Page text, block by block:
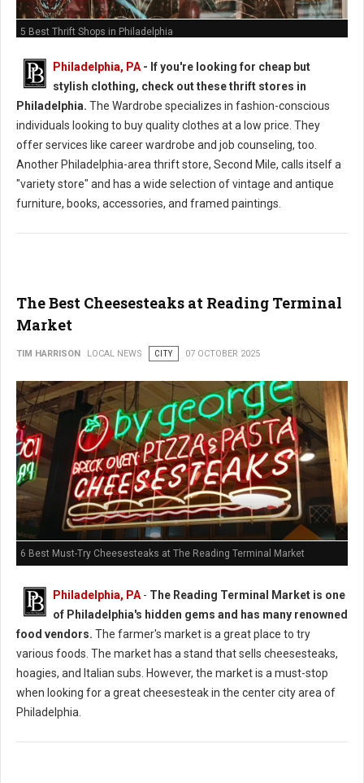
5 Best Thrift Shops in Philadelphia
Philadelphia, PA - If you're looking for cheap but
stylish clothing, check out these thrift stores in
Philadelphia. The Wardrobe specializes in fashion-conscious
individuals looking to buy quality clothes at a low price. They
offer services like career wardrobe and job counseling, too.
Another Philadelphia-area thrift store, Second Mile, calls itself a
"variety store" and has a wide selection of vintage and antique
furniture, books, accessories, and framed paintings.
The Best Cheesesteaks at Reading Terminal
Market
TIM HARRISON LOCAL NEWS CITY 07 OCTOBER 2025
6 Best Must-Try Cheesesteaks at The Reading Terminal Market
Philadelphia, PA - The Reading Terminal Market is one
of Philadelphia's hidden gems and has many renowned
food vendors. The farmer's market is a great place to try
various foods. The market has a stand that sells cheesesteaks,
hoagies, and Italian subs. However, the market is a must-stop
when looking for a great cheesesteak in the center city area of
Philadelphia.